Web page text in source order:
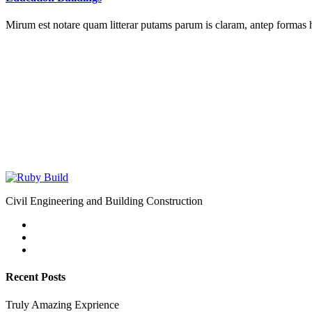
Mirum est notare quam litterar putams parum is claram, antep formas
Civil Engineering and Building Construction
Recent Posts
Truly Amazing Exprience